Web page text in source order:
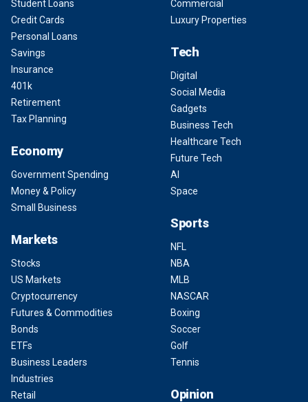
Student Loans
Credit Cards
Personal Loans
Savings
Insurance
401k
Retirement
Tax Planning
Economy
Government Spending
Money & Policy
Small Business
Markets
Stocks
US Markets
Cryptocurrency
Futures & Commodities
Bonds
ETFs
Business Leaders
Industries
Retail
Commercial
Luxury Properties
Tech
Digital
Social Media
Gadgets
Business Tech
Healthcare Tech
Future Tech
AI
Space
Sports
NFL
NBA
MLB
NASCAR
Boxing
Soccer
Golf
Tennis
Opinion